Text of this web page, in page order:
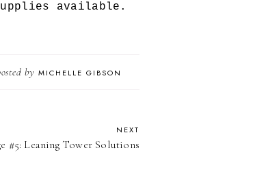
available.
by MICHELLE GIBSON
NEXT
#5: Leaning Tower Solutions